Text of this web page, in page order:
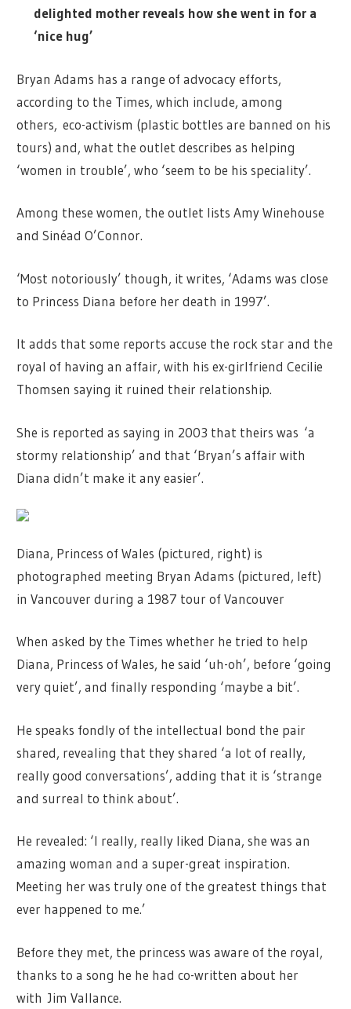
delighted mother reveals how she went in for a
‘nice hug’
Bryan Adams has a range of advocacy efforts,
according to the Times, which include, among
others, eco-activism (plastic bottles are banned on his
tours) and, what the outlet describes as helping
‘women in trouble’, who ‘seem to be his speciality’.
Among these women, the outlet lists Amy Winehouse
and Sinéad O’Connor.
‘Most notoriously’ though, it writes, ‘Adams was close
to Princess Diana before her death in 1997’.
It adds that some reports accuse the rock star and the
royal of having an affair, with his ex-girlfriend Cecilie
Thomsen saying it ruined their relationship.
She is reported as saying in 2003 that theirs was ‘a
stormy relationship’ and that ‘Bryan’s affair with
Diana didn’t make it any easier’.
Diana, Princess of Wales (pictured, right) is
photographed meeting Bryan Adams (pictured, left)
in Vancouver during a 1987 tour of Vancouver
When asked by the Times whether he tried to help
Diana, Princess of Wales, he said ‘uh-oh’, before ‘going
very quiet’, and finally responding ‘maybe a bit’.
He speaks fondly of the intellectual bond the pair
shared, revealing that they shared ‘a lot of really,
really good conversations’, adding that it is ‘strange
and surreal to think about’.
He revealed: ‘I really, really liked Diana, she was an
amazing woman and a super-great inspiration.
Meeting her was truly one of the greatest things that
ever happened to me.’
Before they met, the princess was aware of the royal,
thanks to a song he he had co-written about her
with Jim Vallance.